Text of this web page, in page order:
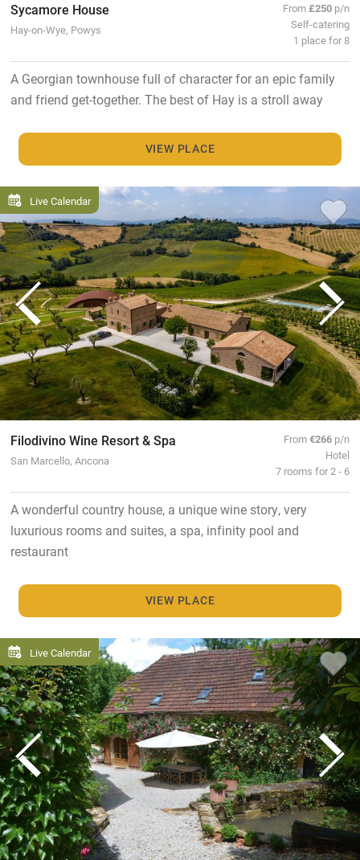
Sycamore House
Hay-on-Wye, Powys
From£250 p/n
Self-catering
1 place for 8
A Georgian townhouse full of character for an epic family
and friend get-together. The best of Hay is a stroll away
VIEW PLACE
Live Calendar
Filodivino Wine Resort & Spa
San Marcello, Ancona
From€266 p/n
Hotel
7 rooms for 2 - 6
A wonderful country house, a unique wine story, very
luxurious rooms and suites, a spa, infinity pool and
restaurant
VIEW PLACE
Live Calendar